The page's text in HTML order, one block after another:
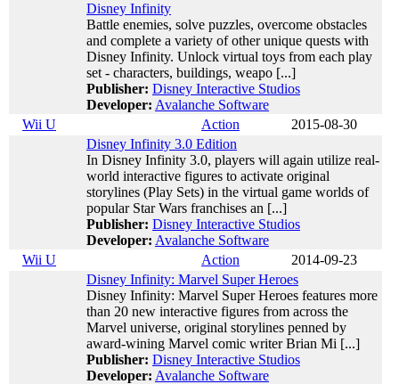
Disney Infinity
Battle enemies, solve puzzles, overcome obstacles
and complete a variety of other unique quests with
Disney Infinity. Unlock virtual toys from each play
set - characters, buildings, weapo [...]
Publisher: Disney Interactive Studios
Developer: Avalanche Software
Wii U
Action
2015-08-30
Disney Infinity 3.0 Edition
In Disney Infinity 3.0, players will again utilize real-
world interactive figures to activate original
storylines (Play Sets) in the virtual game worlds of
popular Star Wars franchises an [...]
Publisher: Disney Interactive Studios
Developer: Avalanche Software
Wii U
Action
2014-09-23
Disney Infinity: Marvel Super Heroes
Disney Infinity: Marvel Super Heroes features more
than 20 new interactive figures from across the
Marvel universe, original storylines penned by
award-wining Marvel comic writer Brian Mi [...]
Publisher: Disney Interactive Studios
Developer: Avalanche Software